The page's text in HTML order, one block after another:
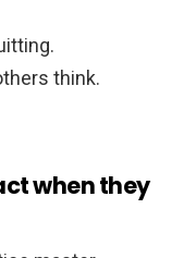
think.
when they